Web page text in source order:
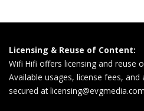
Licensing & Reuse of Content:
Wifi Hifi offers licensing and reuse
Available usages, license fees,
secured atlicensing@evgmedia.com